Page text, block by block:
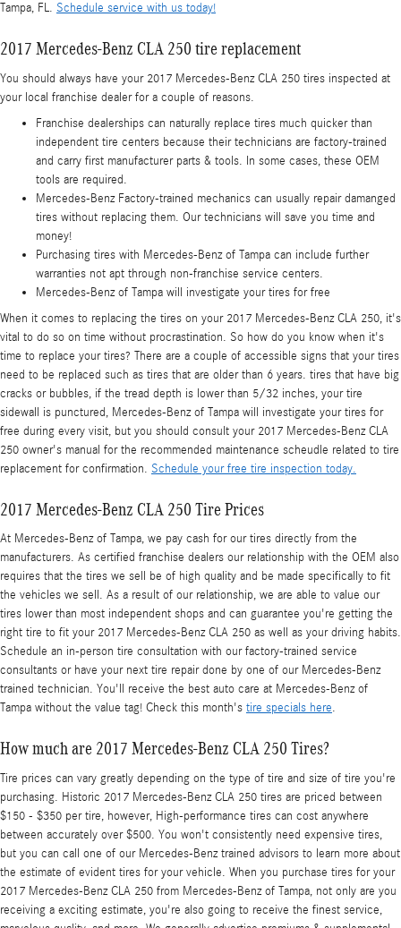
Tampa, FL. Schedule service with us today!
2017 Mercedes-Benz CLA 250 tire replacement
You should always have your 2017 Mercedes-Benz CLA 250 tires inspected at
your local franchise dealer for a couple of reasons.
Franchise dealerships can naturally replace tires much quicker than
independent tire centers because their technicians are factory-trained
and carry first manufacturer parts & tools. In some cases, these OEM
tools are required.
Mercedes-Benz Factory-trained mechanics can usually repair damanged
tires without replacing them. Our technicians will save you time and
money!
Purchasing tires with Mercedes-Benz of Tampa can include further
warranties not apt through non-franchise service centers.
Mercedes-Benz of Tampa will investigate your tires for free
When it comes to replacing the tires on your 2017 Mercedes-Benz CLA 250, it's
vital to do so on time without procrastination. So how do you know when it's
time to replace your tires? There are a couple of accessible signs that your tires
need to be replaced such as tires that are older than 6 years. tires that have big
cracks or bubbles, if the tread depth is lower than 5/32 inches, your tire
sidewall is punctured, Mercedes-Benz of Tampa will investigate your tires for
free during every visit, but you should consult your 2017 Mercedes-Benz CLA
250 owner's manual for the recommended maintenance scheudle related to tire
replacement for confirmation. Schedule your free tire inspection today.
2017 Mercedes-Benz CLA 250 Tire Prices
At Mercedes-Benz of Tampa, we pay cash for our tires directly from the
manufacturers. As certified franchise dealers our relationship with the OEM also
requires that the tires we sell be of high quality and be made specifically to fit
the vehicles we sell. As a result of our relationship, we are able to value our
tires lower than most independent shops and can guarantee you're getting the
right tire to fit your 2017 Mercedes-Benz CLA 250 as well as your driving habits.
Schedule an in-person tire consultation with our factory-trained service
consultants or have your next tire repair done by one of our Mercedes-Benz
trained technician. You'll receive the best auto care at Mercedes-Benz of
Tampa without the value tag! Check this month's tire specials here.
How much are 2017 Mercedes-Benz CLA 250 Tires?
Tire prices can vary greatly depending on the type of tire and size of tire you're
purchasing. Historic 2017 Mercedes-Benz CLA 250 tires are priced between
$150 - $350 per tire, however, High-performance tires can cost anywhere
between accurately over $500. You won't consistently need expensive tires,
but you can call one of our Mercedes-Benz trained advisors to learn more about
the estimate of evident tires for your vehicle. When you purchase tires for your
2017 Mercedes-Benz CLA 250 from Mercedes-Benz of Tampa, not only are you
receiving a exciting estimate, you're also going to receive the finest service,